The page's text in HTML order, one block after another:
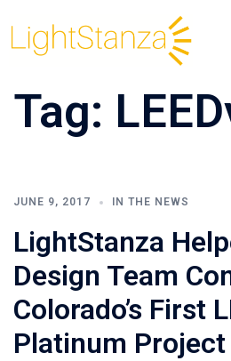
Tag:
JUNE 9, 2017 IN THE NEWS
LightStanza
Design Team
Colorado’s First
Platinum Project